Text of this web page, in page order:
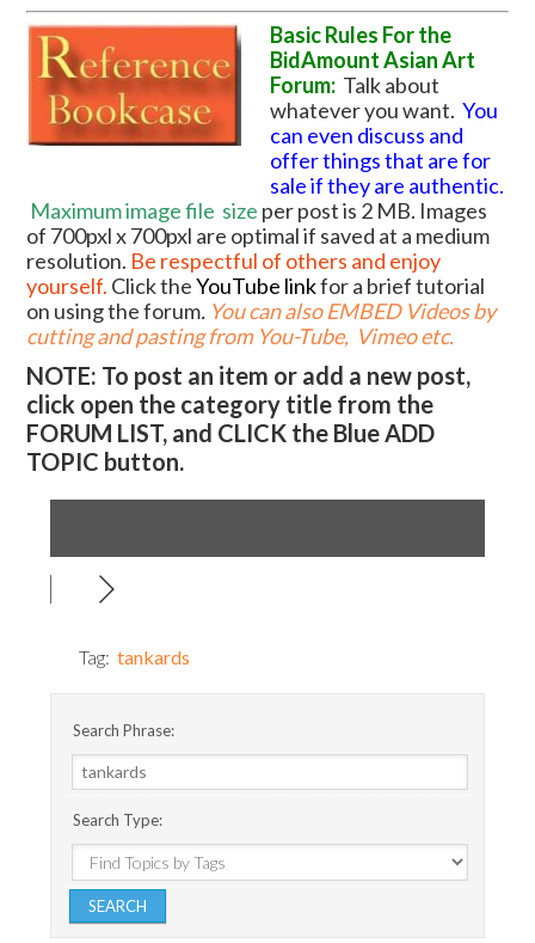
Basic Rules For the
BidAmount Asian Art
Forum: Talk about
whatever you want.You
can even discuss and
offer things that are for
sale if they are authentic.
Maximum image file size per post is 2 MB. Images
of 700pxl x 700pxl are optimal if saved at a medium
resolution. Be respectful of others and enjoy
yourself. Click theYouTube linkfor a brief tutorial
on using the forum. You can also EMBED Videos by
cutting and pasting from You-Tube, Vimeo etc.
NOTE: To post an item or add a new post,
click open the category title from the
FORUM LIST, and CLICK the Blue ADD
TOPIC button.
Tag:tankards
Search Phrase:
Search Type: